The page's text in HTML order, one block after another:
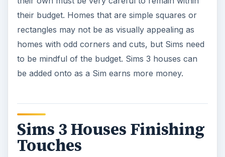
their budget. Homes that are simple squares or
rectangles may not be as visually appealing as
homes with odd corners and cuts, but Sims need
to be mindful of the budget. Sims 3 houses can
be added onto as a Sim earns more money.
Sims 3 Houses Finishing
Touches